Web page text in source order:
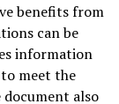
benefits from
can be
information
meet the
document also